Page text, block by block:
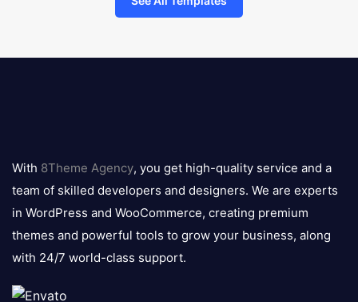
logo
With 8Theme Agency, you get high-quality service and a
team of skilled developers and designers. We are experts
in WordPress and WooCommerce, creating premium
themes and powerful tools to grow your business, along
with 24/7 world-class support.